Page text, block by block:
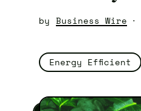
by Business Wire
Energy Efficient